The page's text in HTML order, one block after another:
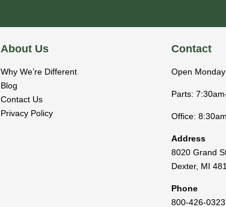
About Us
Why We’re Different
Blog
Contact Us
Privacy Policy
Contact
Open
Parts:
Office:
Address
8020 Grand
Dexter, MI
Phone
800-426-0323